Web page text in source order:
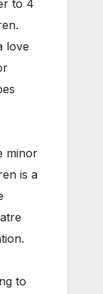
to 4
love
minor
is a
to